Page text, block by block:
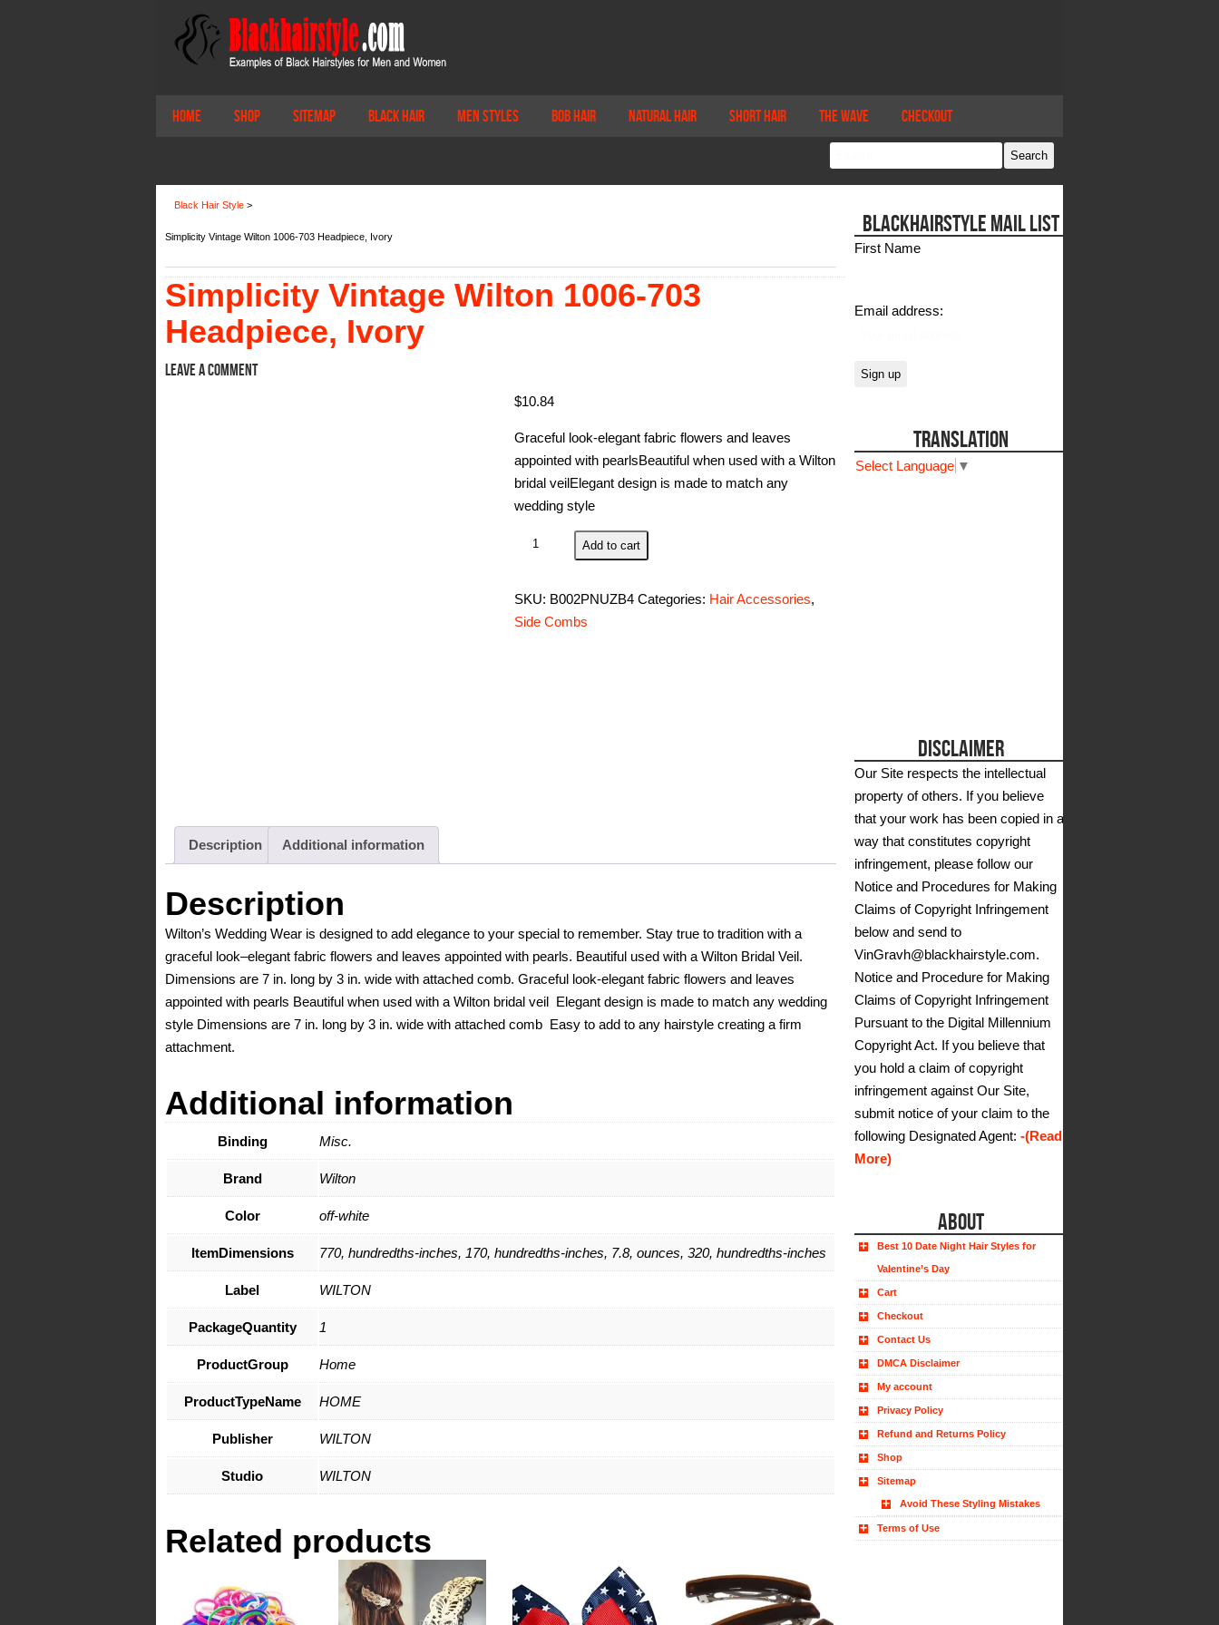
Home Shop Sitemap Black Hair Men Styles Bob Hair Natural Hair Short Hair The Wave Checkout
Black Hair Style >
Simplicity Vintage Wilton 1006-703 Headpiece, Ivory
Simplicity Vintage Wilton 1006-703
Headpiece, Ivory
Leave a comment
$10.84
Graceful look-elegant fabric flowers and leaves
appointed with pearlsBeautiful when used with a Wilton
bridal veilElegant design is made to match any
wedding style
Simplicity
1006-
703
Add to cart
SKU: B002PNUZB4 Categories: Hair Accessories,
Side Combs
Description Additional information
Description
Wilton’s Wedding Wear is designed to add elegance to your special to remember. Stay true to tradition with a
graceful look–elegant fabric flowers and leaves appointed with pearls. Beautiful used with a Wilton Bridal Veil.
Dimensions are 7 in. long by 3 in. wide with attached comb. Graceful look-elegant fabric flowers and leaves
appointed with pearls Beautiful when used with a Wilton bridal veil Elegant design is made to match any wedding
style Dimensions are 7 in. long by 3 in. wide with attached comb Easy to add to any hairstyle creating a firm
attachment.
Additional information
Binding Misc.
Brand Wilton
Color off-white
ItemDimensions 770, hundredths-inches, 170, hundredths-inches, 7.8, ounces, 320, hundredths-inches
Label WILTON
PackageQuantity 1
ProductGroup Home
ProductTypeName HOME
Publisher WILTON
Studio WILTON
Related products
BLACKHAIRSTYLE MAIL LIST
First Name
Email address:
TRANSLATION
Select Language ▼
DISCLAIMER
Our Site respects the intellectual
property of others. If you believe
that your work has been copied in a
way that constitutes copyright
infringement, please follow our
Notice and Procedures for Making
Claims of Copyright Infringement
below and send to
VinGravh@blackhairstyle.com.
Notice and Procedure for Making
Claims of Copyright Infringement
Pursuant to the Digital Millennium
Copyright Act. If you believe that
you hold a claim of copyright
infringement against Our Site,
submit notice of your claim to the
following Designated Agent: -(Read
More)
ABOUT
Best 10 Date Night Hair Styles for
Valentine’s Day
Cart
Checkout
Contact Us
DMCA Disclaimer
My account
Privacy Policy
Refund and Returns Policy
Shop
Sitemap
Avoid These Styling Mistakes
Terms of Use